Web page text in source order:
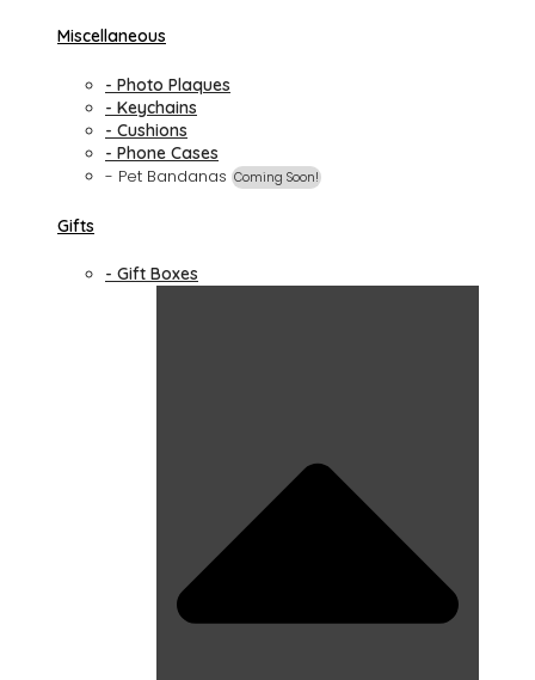
Miscellaneous
- Photo Plaques
- Keychains
- Cushions
- Phone Cases
- Pet Bandanas Coming Soon!
Gifts
- Gift Boxes